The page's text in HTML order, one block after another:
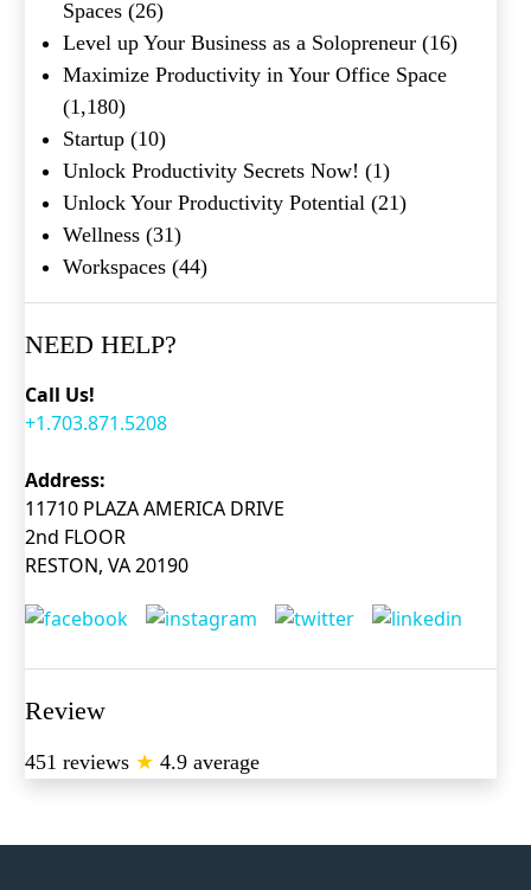
Spaces (26)
Level up Your Business as a Solopreneur (16)
Maximize Productivity in Your Office Space
(1,180)
Startup (10)
Unlock Productivity Secrets Now! (1)
Unlock Your Productivity Potential (21)
Wellness (31)
Workspaces (44)
NEED HELP?
Call Us!
+1.703.871.5208
Address:
11710 PLAZA AMERICA DRIVE
2nd FLOOR
RESTON, VA 20190
Review
451 reviews ★ 4.9 average